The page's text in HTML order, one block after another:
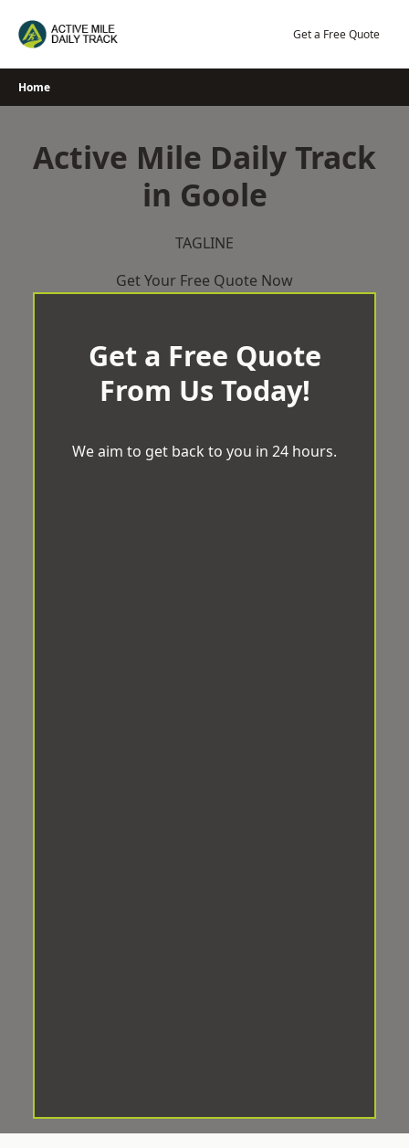
Get a Free Quote
Home
Active Mile Daily Track
in Goole
TAGLINE
Get Your Free Quote Now
Get a Free Quote
From Us Today!
We aim to get back to you in 24 hours.